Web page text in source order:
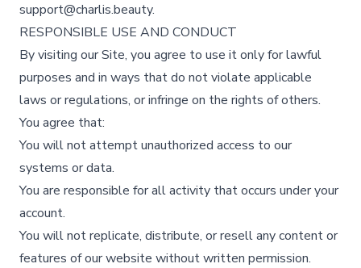
support@charlis.beauty.
RESPONSIBLE USE AND CONDUCT
By visiting our Site, you agree to use it only for lawful
purposes and in ways that do not violate applicable
laws or regulations, or infringe on the rights of others.
You agree that:
You will not attempt unauthorized access to our
systems or data.
You are responsible for all activity that occurs under your
account.
You will not replicate, distribute, or resell any content or
features of our website without written permission.